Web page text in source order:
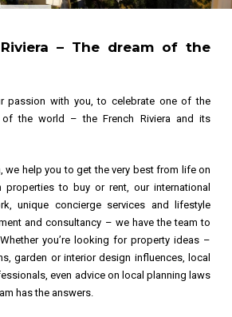
– The dream of the
passion with you, to celebrate one of the
the world – the French Riviera and its
we help you to get the very best from life on
properties to buy or rent, our international
unique concierge services and lifestyle
and consultancy – we have the team to
you’re looking for property ideas –
garden or interior design influences, local
even advice on local planning laws
has the answers.